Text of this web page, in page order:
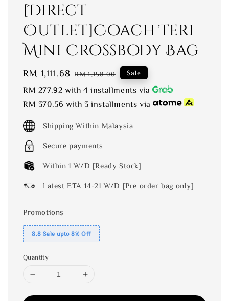
[Direct
Outlet]Coach Teri
Mini Crossbody Bag
Sale
price
RM 1,111.68 Regular
price
RM 1,158.00 Sale
RM 277.92 with 4 installments via
RM 370.56 with 3 installments via
Shipping Within Malaysia
Secure payments
Within 1 W/D [Ready Stock]
Latest ETA 14-21 W/D [Pre order bag only]
Promotions
8.8 Sale upto 8% Off
Quantity